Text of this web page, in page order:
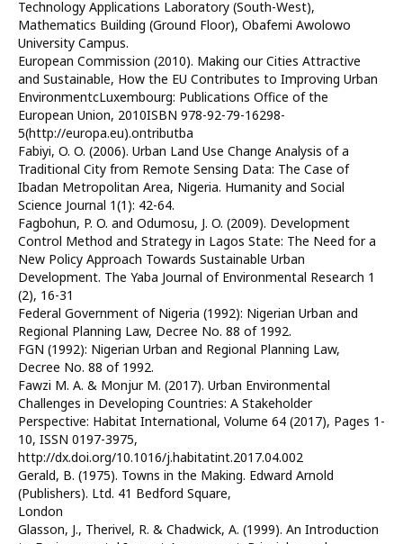
Technology Applications Laboratory (South-West),
Mathematics Building (Ground Floor), Obafemi Awolowo
University Campus.
European Commission (2010). Making our Cities Attractive
and Sustainable, How the EU Contributes to Improving Urban
EnvironmentcLuxembourg: Publications Office of the
European Union, 2010ISBN 978-92-79-16298-
5(http://europa.eu).ontributba
Fabiyi, O. O. (2006). Urban Land Use Change Analysis of a
Traditional City from Remote Sensing Data: The Case of
Ibadan Metropolitan Area, Nigeria. Humanity and Social
Science Journal 1(1): 42-64.
Fagbohun, P. O. and Odumosu, J. O. (2009). Development
Control Method and Strategy in Lagos State: The Need for a
New Policy Approach Towards Sustainable Urban
Development. The Yaba Journal of Environmental Research 1
(2), 16-31
Federal Government of Nigeria (1992): Nigerian Urban and
Regional Planning Law, Decree No. 88 of 1992.
FGN (1992): Nigerian Urban and Regional Planning Law,
Decree No. 88 of 1992.
Fawzi M. A. & Monjur M. (2017). Urban Environmental
Challenges in Developing Countries: A Stakeholder
Perspective: Habitat International, Volume 64 (2017), Pages 1-
10, ISSN 0197-3975,
http://dx.doi.org/10.1016/j.habitatint.2017.04.002
Gerald, B. (1975). Towns in the Making. Edward Arnold
(Publishers). Ltd. 41 Bedford Square,
London
Glasson, J., Therivel, R. & Chadwick, A. (1999). An Introduction